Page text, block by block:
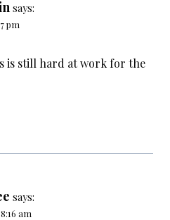
says:
pm
is still hard at work for the
says:
am